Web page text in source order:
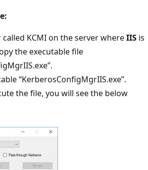
KCMI on the server whereIIS is
the executable file
“KerberosConfigMgrIIS.exe”.
the file, you will see the below